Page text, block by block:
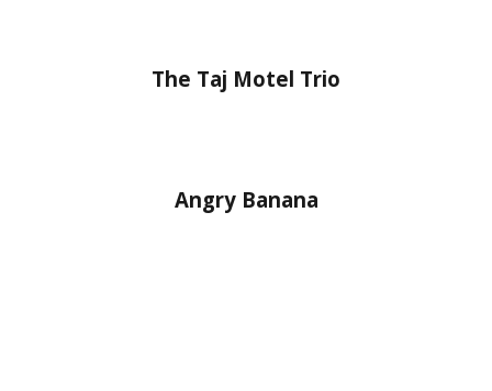
The Taj Motel Trio
Angry Banana